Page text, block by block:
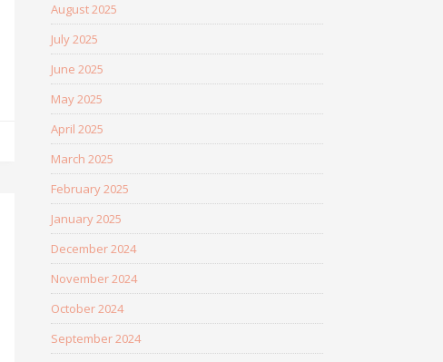
August 2025
July 2025
June 2025
May 2025
April 2025
March 2025
February 2025
January 2025
December 2024
November 2024
October 2024
September 2024